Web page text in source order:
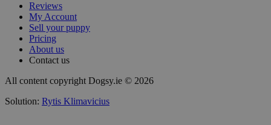
Reviews
My Account
Sell your puppy
Pricing
About us
Contact us
All content copyright Dogsy.ie © 2026
Solution: Rytis Klimavicius